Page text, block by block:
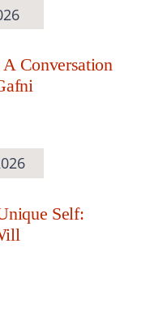
Conversation
Self: